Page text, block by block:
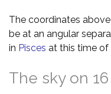
The coordinates
be at an angular
in Pisces at this time of
The sky on 16